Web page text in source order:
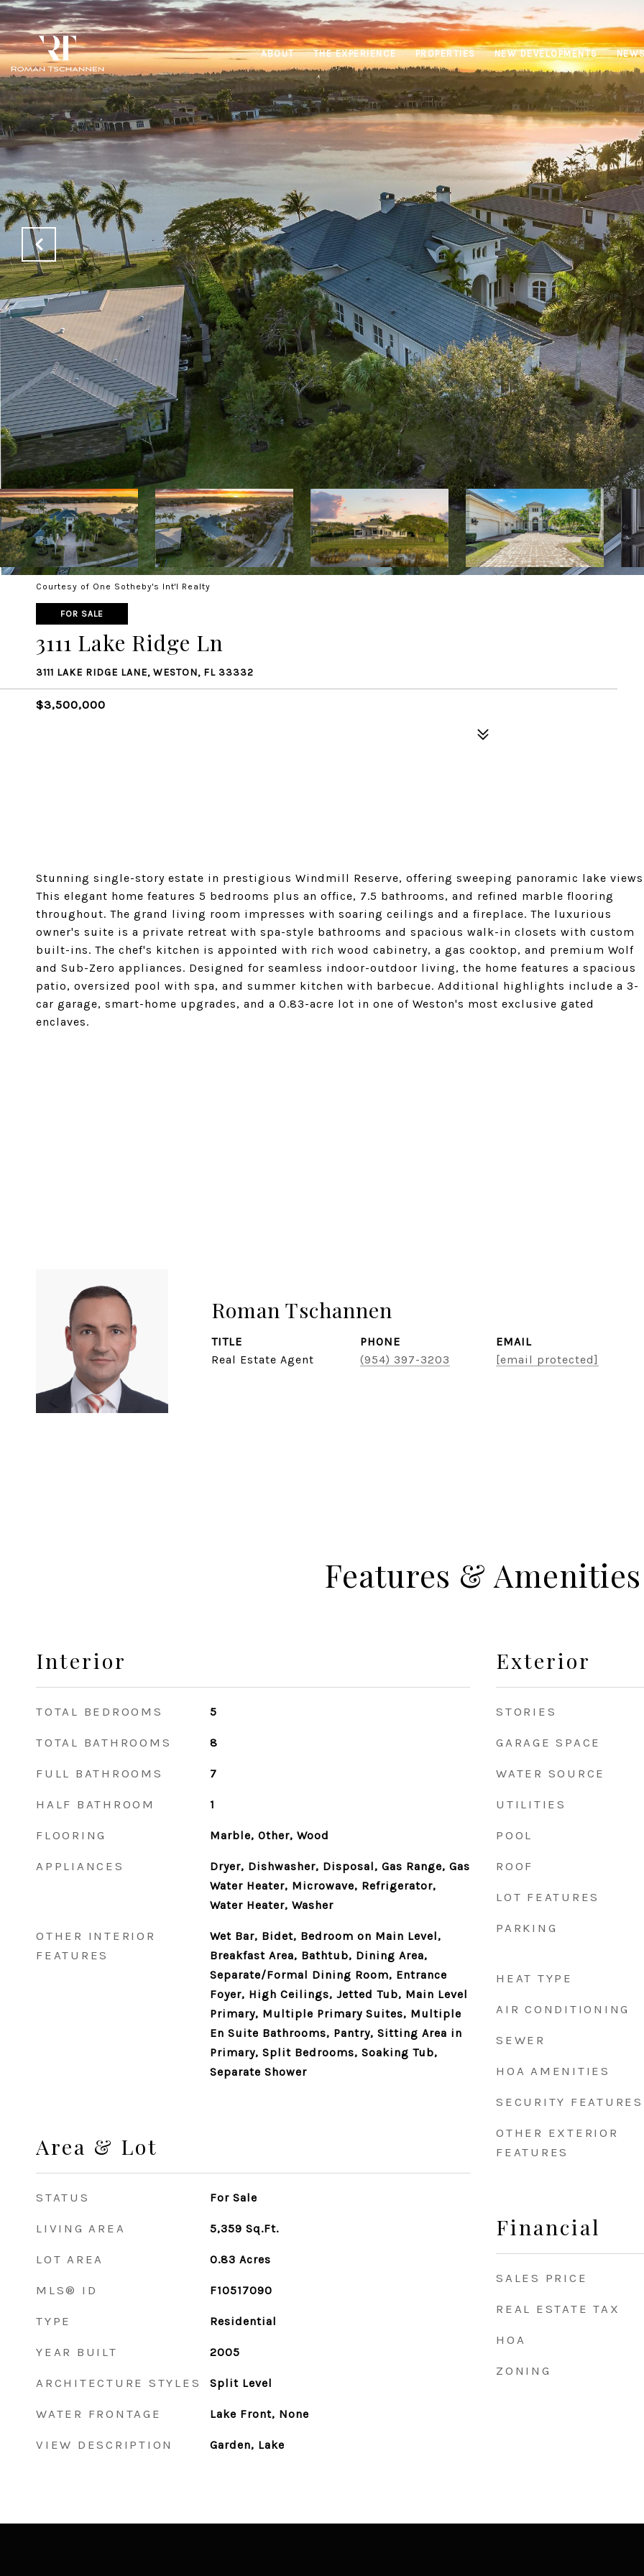
ABOUT THE EXPERIENCE PROPERTIES NEW DEVELOPMENTS
Courtesy of One Sotheby's Int'l Realty
FOR SALE
3111 Lake Ridge Ln
3111 LAKE RIDGE LANE, WESTON, FL 33332
$3,500,000
Stunning single-story estate in prestigious Windmill Reserve, offering sweeping panoramic lake
This elegant home features 5 bedrooms plus an office, 7.5 bathrooms, and refined marble flooring
throughout. The grand living room impresses with soaring ceilings and a fireplace. The luxurious
owner's suite is a private retreat with spa-style bathrooms and spacious walk-in closets with custom
built-ins. The chef's kitchen is appointed with rich wood cabinetry, a gas cooktop, and premium Wolf
and Sub-Zero appliances. Designed for seamless indoor-outdoor living, the home features a spacious
patio, oversized pool with spa, and summer kitchen with barbecue. Additional highlights include a 3-
car garage, smart-home upgrades, and a 0.83-acre lot in one of Weston's most exclusive gated
enclaves.
Roman Tschannen
TITLE
Real Estate Agent
PHONE
(954) 397-3203
EMAIL
[email protected]
Features & Amenities
Interior
TOTAL BEDROOMS 5
TOTAL BATHROOMS 8
FULL BATHROOMS 7
HALF BATHROOM 1
FLOORING Marble, Other, Wood
APPLIANCES
Dryer, Dishwasher, Disposal, Gas Range, Gas
Water Heater, Microwave, Refrigerator,
Water Heater, Washer
OTHER INTERIOR
FEATURES
Wet Bar, Bidet, Bedroom on Main Level,
Breakfast Area, Bathtub, Dining Area,
Separate/Formal Dining Room, Entrance
Foyer, High Ceilings, Jetted Tub, Main Level
Primary, Multiple Primary Suites, Multiple
En Suite Bathrooms, Pantry, Sitting Area in
Primary, Split Bedrooms, Soaking Tub,
Separate Shower
Area & Lot
STATUS For Sale
LIVING AREA 5,359 Sq.Ft.
LOT AREA 0.83 Acres
MLS® ID F10517090
TYPE Residential
YEAR BUILT 2005
ARCHITECTURE STYLES Split Level
WATER FRONTAGE Lake Front, None
VIEW DESCRIPTION Garden, Lake
Exterior
STORIES
GARAGE SPACE
WATER SOURCE
UTILITIES
POOL
ROOF
LOT FEATURES
PARKING
HEAT TYPE
AIR CONDITIONING
SEWER
HOA AMENITIES
SECURITY FEATURES
OTHER EXTERIOR
FEATURES
Financial
SALES PRICE
REAL ESTATE TAX
HOA
ZONING